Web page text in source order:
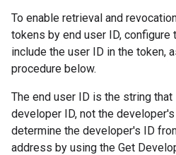
To enable retrieval and
tokens by end user ID, configure
include the user ID in the token,
procedure below.
The end user ID is the string
developer ID, not the
determine the developer's ID
address by using the Get